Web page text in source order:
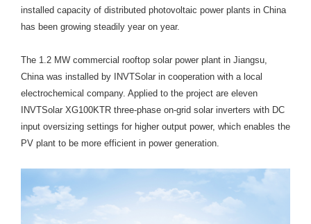
installed capacity of distributed photovoltaic power plants in China
has been growing steadily year on year.
The 1.2 MW commercial rooftop solar power plant in Jiangsu,
China was installed by INVTSolar in cooperation with a local
electrochemical company. Applied to the project are eleven
INVTSolar XG100KTR three-phase on-grid solar inverters with DC
input oversizing settings for higher output power, which enables the
PV plant to be more efficient in power generation.